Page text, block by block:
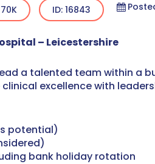
ID: 16843
– Leicestershire
a talented team within a
excellence with
potential)
bank holiday rotation